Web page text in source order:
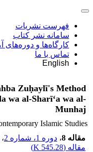
فهرست نشریات
سامانه نشر کتاب
کارگاه‌ها و
تماس با ما
English
Zuḥaylī's Method
wa al-Sharī‘a wa al-
Munhaj
Islamic Studies
مقاله 8
، دوره 1، شماره 2 ،
مقاله (545.28 K
)